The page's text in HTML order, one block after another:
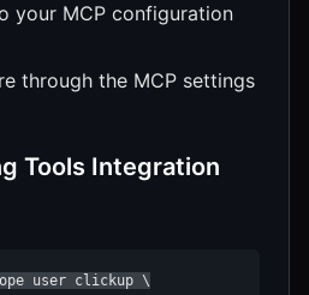
your MCP configuration
through the MCP settings
Tools Integration
user clickup \